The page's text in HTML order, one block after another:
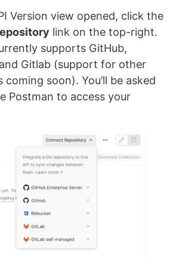
Version view opened, click the
link on the top-right.
supports GitHub,
Gitlab (support for other
coming soon). You’ll be asked
Postman to access your